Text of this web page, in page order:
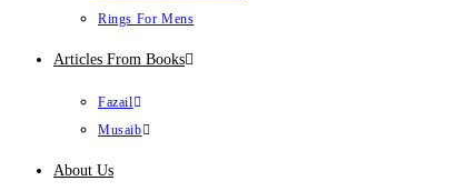
Rings For Mens
Articles From Books
Fazail
Musaib
About Us